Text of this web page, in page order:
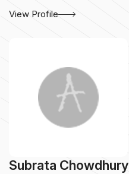
View Profile
Subrata Chowdhury